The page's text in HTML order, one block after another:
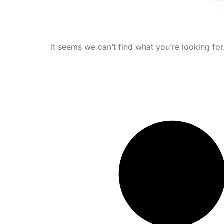
It seems we can’t find what you’re looking